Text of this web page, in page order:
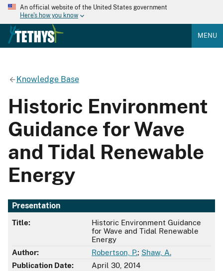
An official website of the United States government
Here's how you know
MENU
Knowledge Base
Historic Environment
Guidance for Wave
and Tidal Renewable
Energy
Presentation
Title:
Historic Environment Guidance
for Wave and Tidal Renewable
Energy
Author:
Robertson, P.; Shaw, A.
Publication Date:
April 30, 2014